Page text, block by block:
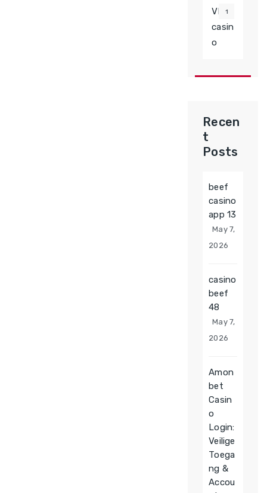
VD
casin
o
1
Recen
t
Posts
beef
casino
app 13
May 7,
2026
casino
beef
48
May 7,
2026
Amon
bet
Casin
o
Login:
Veilige
Toega
ng &
Accou